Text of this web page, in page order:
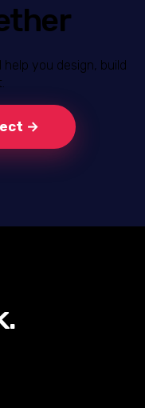
help you design, build
→